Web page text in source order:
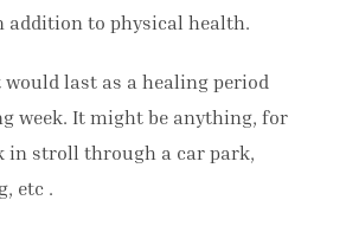
addition to physical health.
last as a healing period
week. It might be anything, for
in stroll through a car park,
etc .